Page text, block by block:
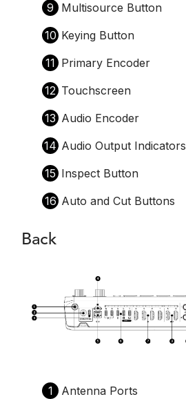
9
Multisource Button
10 Keying Button
11 Primary Encoder
12 Touchscreen
13 Audio Encoder
14 Audio Output Indicators
15 Inspect Button
16 Auto and Cut Buttons
Back
1
Antenna Ports